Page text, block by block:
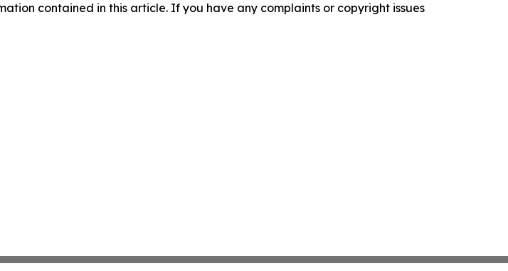
contained in this article. If you have any complaints or copyright issues